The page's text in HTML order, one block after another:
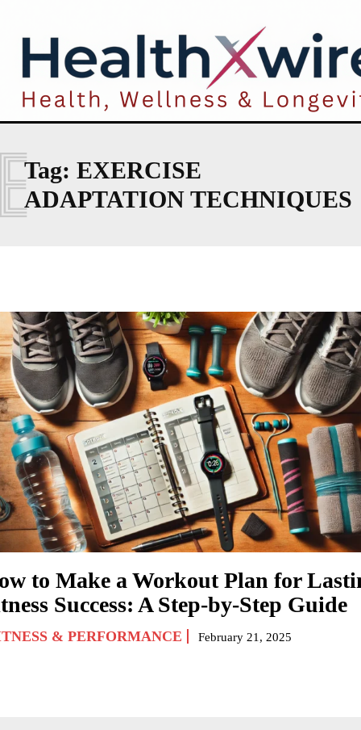
Tag: EXERCISE
ADAPTATION TECHNIQUES
to Make a Workout Plan for
Success: A Step-by-Step Guide
& PERFORMANCE February 21, 2025